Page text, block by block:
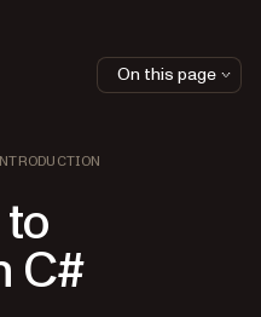
C#
On this page